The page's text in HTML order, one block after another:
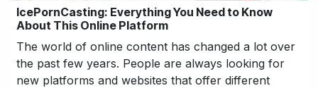
IcePornCasting: Everything You Need to Know
About This Online Platform
The world of online content has changed a lot over
the past few years. People are always looking for
new platforms and websites that offer different